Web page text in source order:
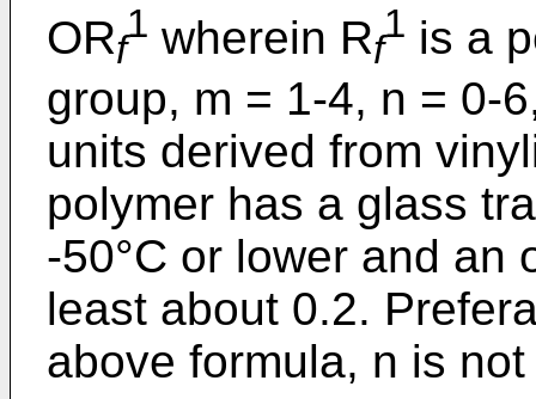
ORf
1 wherein Rf
1 is a
group, m = 1-4, n = 0-
units derived from
polymer has a glass
-50°C or lower and an
least about 0.2.
above formula, n is not